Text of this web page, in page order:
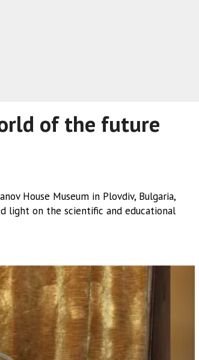
of the future
House Museum in Plovdiv, Bulgaria,
light on the scientific and educational